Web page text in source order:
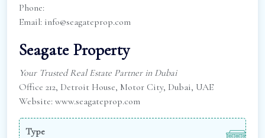
Phone:
Email: info@seagateprop.com
Seagate Property
Your Trusted Real Estate Partner in Dubai
Office 212, Detroit House, Motor City, Dubai, UAE
Website: www.seagateprop.com
Type